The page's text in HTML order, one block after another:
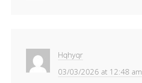
Hqhyqr
03/03/2026 at 12:48 am